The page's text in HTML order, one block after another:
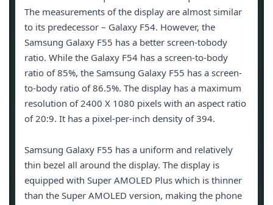
The measurements of the display are almost similar
to its predecessor – Galaxy F54. However, the
Samsung Galaxy F55 has a better screen-tobody
ratio. While the Galaxy F54 has a screen-to-body
ratio of 85%, the Samsung Galaxy F55 has a screen-
to-body ratio of 86.5%. The display has a maximum
resolution of 2400 X 1080 pixels with an aspect ratio
of 20:9. It has a pixel-per-inch density of 394.
Samsung Galaxy F55 has a uniform and relatively
thin bezel all around the display. The display is
equipped with Super AMOLED Plus which is thinner
than the Super AMOLED version, making the phone